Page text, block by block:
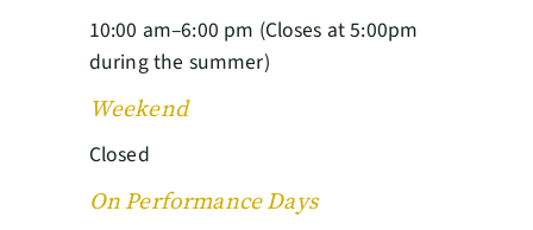
10:00 am–6:00 pm (Closes at 5:00pm
during the summer)
Weekend
Closed
On Performance Days